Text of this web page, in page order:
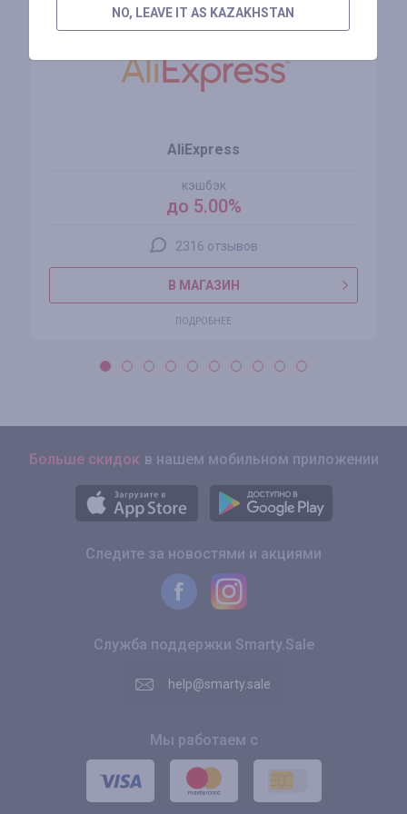
AliExpress
кэшбэк
до 5.00%
2316 отзывов
В МАГАЗИН
ПОДРОБНЕЕ
Больше скидок в нашем мобильном приложении
Следите за новостями и акциями
Служба поддержки Smarty.Sale
help@smarty.sale
Мы работаем с
NO, LEAVE IT AS KAZAKHSTAN